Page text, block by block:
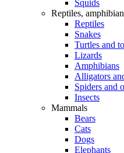
Squids
Reptiles,
Reptiles
Snakes
Turtles and
Lizards
Amphibians
Alligators
Spiders and
Insects
Mammals
Bears
Cats
Dogs
Elephants